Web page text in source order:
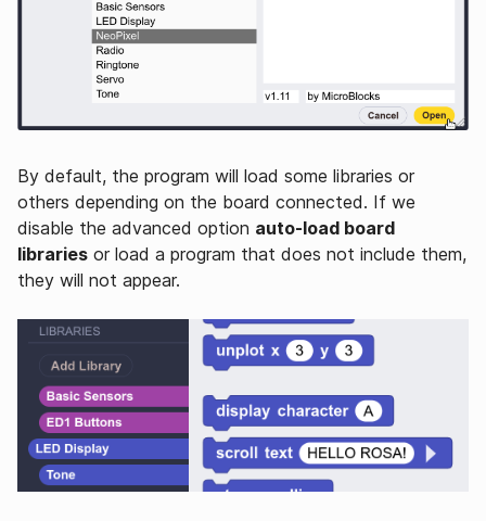
By default, the program will load some libraries or
others depending on the board connected. If we
disable the advanced option auto-load board
libraries or load a program that does not include them,
they will not appear.